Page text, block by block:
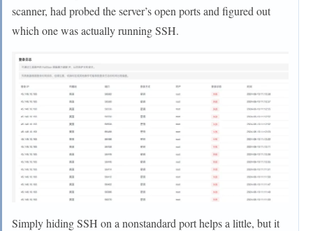
scanner, had probed the server’s open ports and figured out
which one was actually running SSH.
Simply hiding SSH on a nonstandard port helps a little, but it